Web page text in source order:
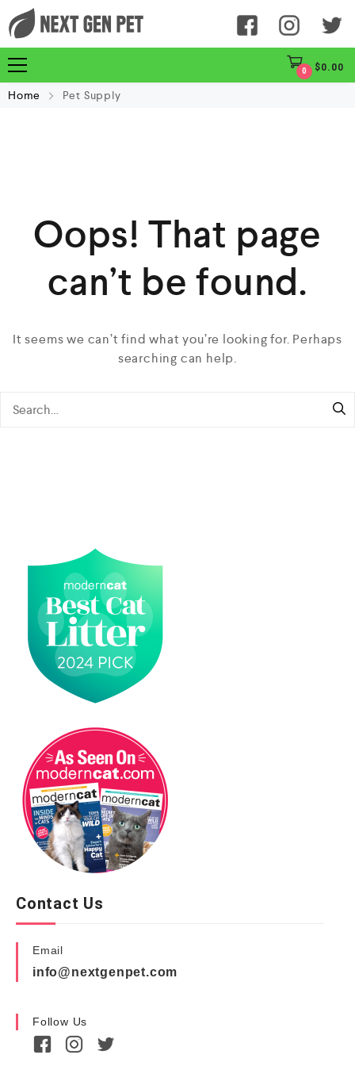
0 $0.00
Home Pet Supply
Oops! That page
can’t be found.
It seems we can’t find what you’re looking for. Perhaps
searching can help.
Contact Us
Email
info@nextgenpet.com
Follow Us